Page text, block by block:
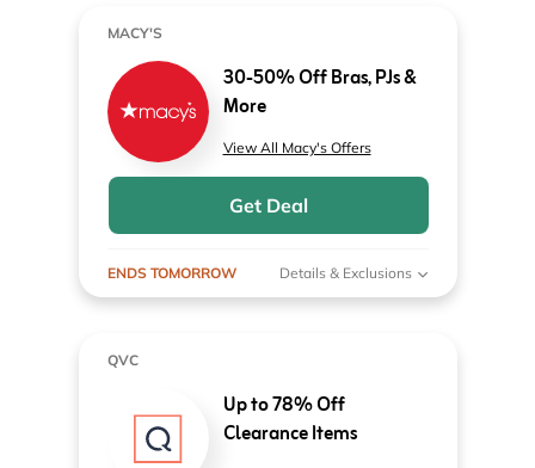
MACY'S
30-50% Off Bras, PJs &
More
View All Macy's Offers
Get Deal
ENDS TOMORROW Details & Exclusions
QVC
Up to 78% Off
Clearance Items